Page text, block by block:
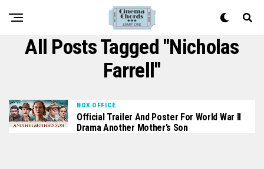
All Posts Tagged "Nicholas
Farrell"
BOX OFFICE
Official Trailer And Poster For World War II
Drama Another Mother’s Son